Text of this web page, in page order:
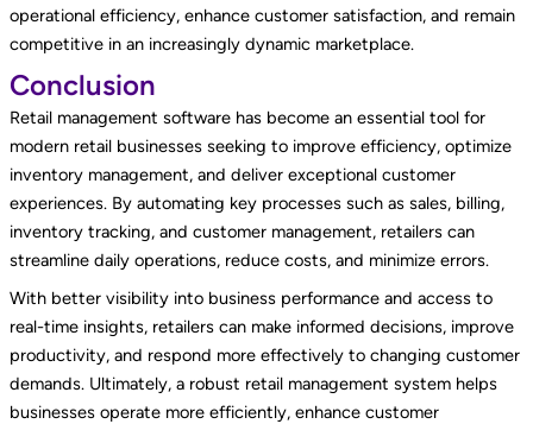
operational efficiency, enhance customer satisfaction, and remain
competitive in an increasingly dynamic marketplace.
Conclusion
Retail management software has become an essential tool for
modern retail businesses seeking to improve efficiency, optimize
inventory management, and deliver exceptional customer
experiences. By automating key processes such as sales, billing,
inventory tracking, and customer management, retailers can
streamline daily operations, reduce costs, and minimize errors.
With better visibility into business performance and access to
real-time insights, retailers can make informed decisions, improve
productivity, and respond more effectively to changing customer
demands. Ultimately, a robust retail management system helps
businesses operate more efficiently, enhance customer